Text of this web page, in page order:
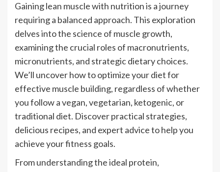
Gaining lean muscle with nutrition is a journey
requiring a balanced approach. This exploration
delves into the science of muscle growth,
examining the crucial roles of macronutrients,
micronutrients, and strategic dietary choices.
We’ll uncover how to optimize your diet for
effective muscle building, regardless of whether
you follow a vegan, vegetarian, ketogenic, or
traditional diet. Discover practical strategies,
delicious recipes, and expert advice to help you
achieve your fitness goals.
From understanding the ideal protein,